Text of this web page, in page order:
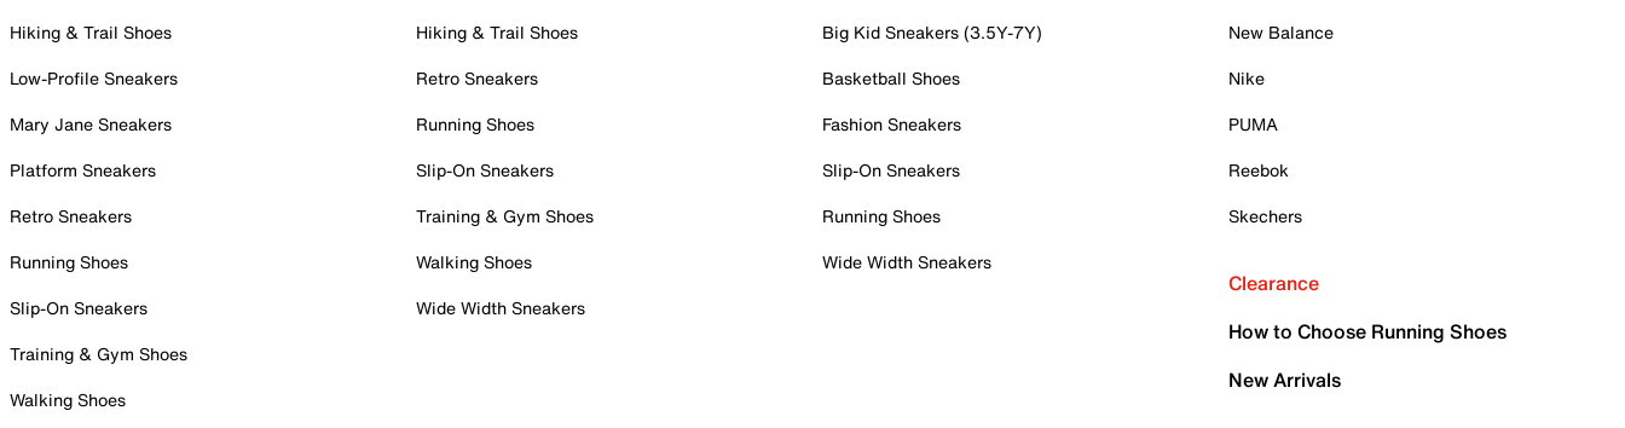
Hiking & Trail Shoes
Low-Profile Sneakers
Mary Jane Sneakers
Platform Sneakers
Retro Sneakers
Running Shoes
Slip-On Sneakers
Training & Gym Shoes
Walking Shoes
Hiking & Trail Shoes
Retro Sneakers
Running Shoes
Slip-On Sneakers
Training & Gym Shoes
Walking Shoes
Wide Width Sneakers
Big Kid Sneakers (3.5Y-7Y)
Basketball Shoes
Fashion Sneakers
Slip-On Sneakers
Running Shoes
Wide Width Sneakers
New Balance
Nike
PUMA
Reebok
Skechers
Clearance
How to Choose Running Shoes
New Arrivals